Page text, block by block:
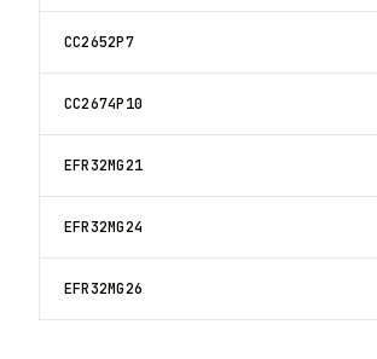
CC2652P7
CC2674P10
EFR32MG21
EFR32MG24
EFR32MG26